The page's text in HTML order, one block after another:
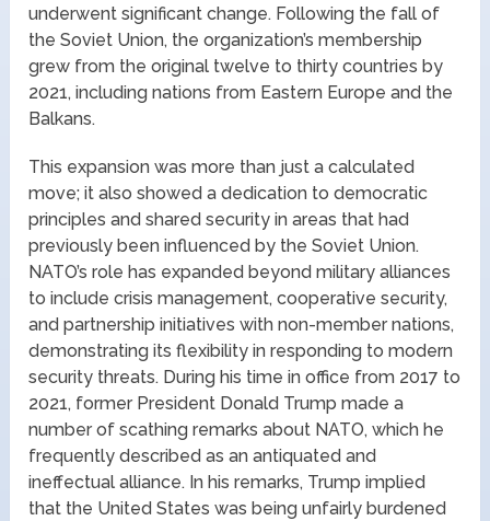
underwent significant change. Following the fall of
the Soviet Union, the organization’s membership
grew from the original twelve to thirty countries by
2021, including nations from Eastern Europe and the
Balkans.
This expansion was more than just a calculated
move; it also showed a dedication to democratic
principles and shared security in areas that had
previously been influenced by the Soviet Union.
NATO’s role has expanded beyond military alliances
to include crisis management, cooperative security,
and partnership initiatives with non-member nations,
demonstrating its flexibility in responding to modern
security threats. During his time in office from 2017 to
2021, former President Donald Trump made a
number of scathing remarks about NATO, which he
frequently described as an antiquated and
ineffectual alliance. In his remarks, Trump implied
that the United States was being unfairly burdened